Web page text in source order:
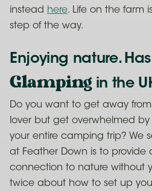
instead here. Life on the farm
step of the way.
Enjoying nature.
Glamping in the
Do you want to get away
lover but get overwhelmed
your entire camping trip? We
at Feather Down is to provide
connection to nature without
twice about how to set up